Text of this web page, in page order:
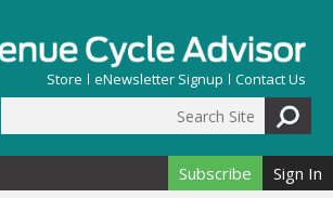
Store eNewsletter Signup Contact Us
Search form
Subscribe Sign In